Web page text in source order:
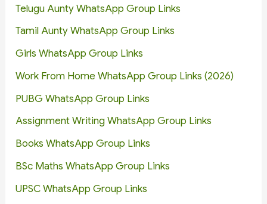
Telugu Aunty WhatsApp Group Links
Tamil Aunty WhatsApp Group Links
Girls WhatsApp Group Links
Work From Home WhatsApp Group Links (2026)
PUBG WhatsApp Group Links
Assignment Writing WhatsApp Group Links
Books WhatsApp Group Links
BSc Maths WhatsApp Group Links
UPSC WhatsApp Group Links